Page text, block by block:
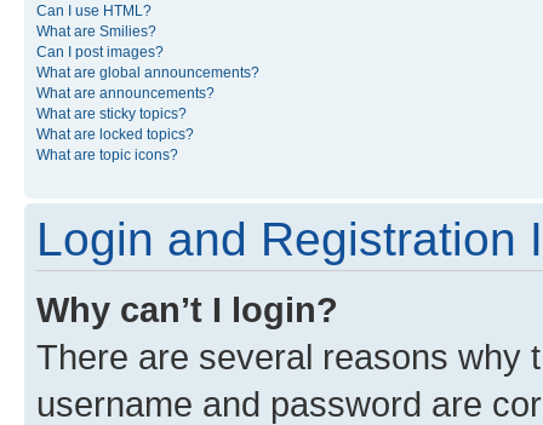
Can I use HTML?
What are Smilies?
Can I post images?
What are global announcements?
What are announcements?
What are sticky topics?
What are locked topics?
What are topic icons?
Login and Registration
Why can’t I login?
There are several reasons why
username and password are